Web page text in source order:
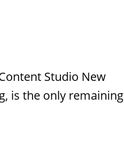
Studio New
is the only remaining